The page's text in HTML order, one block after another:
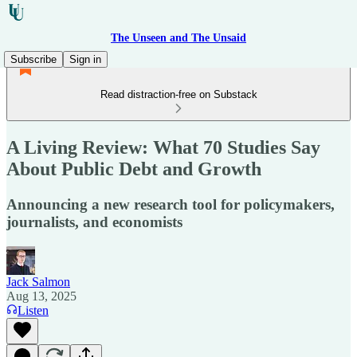
The Unseen and The Unsaid
Subscribe
Sign in
Read distraction-free on Substack
A Living Review: What 70 Studies Say
About Public Debt and Growth
Announcing a new research tool for policymakers,
journalists, and economists
Jack Salmon
Aug 13, 2025
Listen